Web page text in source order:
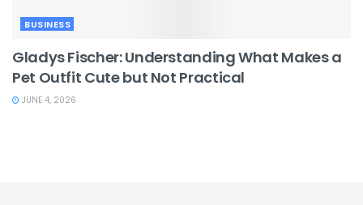
BUSINESS
Gladys Fischer: Understanding What Makes a
Pet Outfit Cute but Not Practical
JUNE 4, 2026